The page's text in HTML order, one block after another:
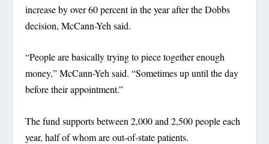
increase by over 60 percent in the year after the Dobbs
decision, McCann-Yeh said.
“People are basically trying to piece together enough
money,” McCann-Yeh said. “Sometimes up until the day
before their appointment.”
The fund supports between 2,000 and 2,500 people each
year, half of whom are out-of-state patients.